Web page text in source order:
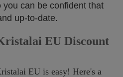
you can be confident that
up-to-date.
EU Discount
EU is easy! Here's a